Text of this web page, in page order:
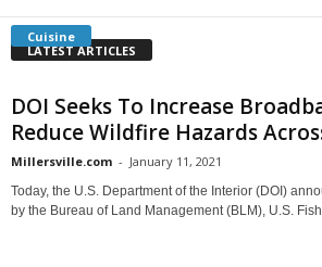
Cuisine
LATEST ARTICLES
DOI Seeks To Increase
Reduce Wildfire Hazards
Millersville.com - January 11, 2021
Today, the U.S. Department of the Interior (DOI)
by the Bureau of Land Management (BLM), U.S.